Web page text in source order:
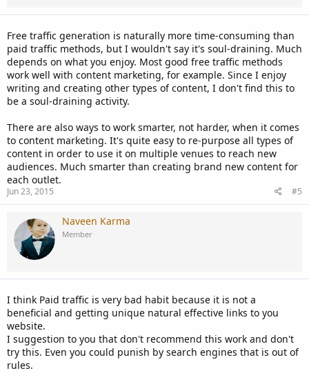
Free traffic generation is naturally more time-consuming than
paid traffic methods, but I wouldn't say it's soul-draining. Much
depends on what you enjoy. Most good free traffic methods
work well with content marketing, for example. Since I enjoy
writing and creating other types of content, I don't find this to
be a soul-draining activity.
There are also ways to work smarter, not harder, when it comes
to content marketing. It's quite easy to re-purpose all types of
content in order to use it on multiple venues to reach new
audiences. Much smarter than creating brand new content for
each outlet.
Jun 23, 2015 #5
Naveen Karma
Member
I think Paid traffic is very bad habit because it is not a
beneficial and getting unique natural effective links to you
website.
I suggestion to you that don't recommend this work and don't
try this. Even you could punish by search engines that is out of
rules.